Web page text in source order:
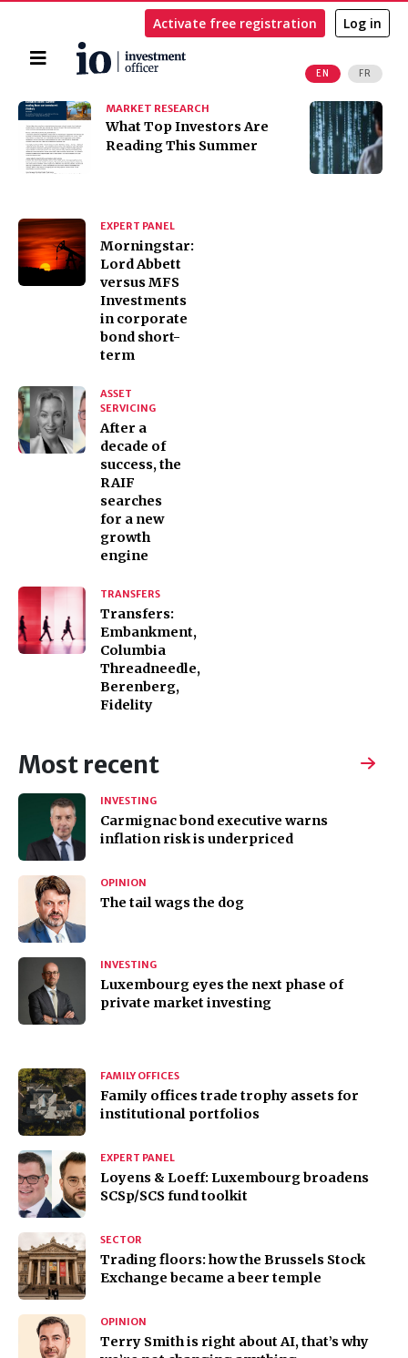
Home
EN FR
Activate free registration Log in
Search MARKET RESEARCH
​​​​​​​What Top Investors Are
Reading This Summer
EXPERT PANEL
Morningstar:
Lord Abbett
versus MFS
Investments
in corporate
bond short-
term
ASSET
SERVICING
After a
decade of
success, the
RAIF
searches
for a new
growth
engine
TRANSFERS
Transfers:
Embankment,
Columbia
Threadneedle,
Berenberg,
Fidelity
Most recent
INVESTING
Carmignac bond executive warns
inflation risk is underpriced
OPINION
The tail wags the dog
INVESTING
Luxembourg eyes the next phase of
private market investing
FAMILY OFFICES
Family offices trade trophy assets for
institutional portfolios
EXPERT PANEL
Loyens & Loeff: Luxembourg broadens
SCSp/SCS fund toolkit
SECTOR
Trading floors: how the Brussels Stock
Exchange became a beer temple
OPINION
Terry Smith is right about AI, that’s why